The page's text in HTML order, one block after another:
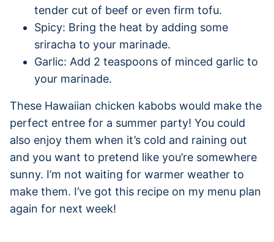
tender cut of beef or even firm tofu.
Spicy: Bring the heat by adding some
sriracha to your marinade.
Garlic: Add 2 teaspoons of minced garlic to
your marinade.
These Hawaiian chicken kabobs would make the
perfect entree for a summer party! You could
also enjoy them when it’s cold and raining out
and you want to pretend like you’re somewhere
sunny. I’m not waiting for warmer weather to
make them. I’ve got this recipe on my menu plan
again for next week!